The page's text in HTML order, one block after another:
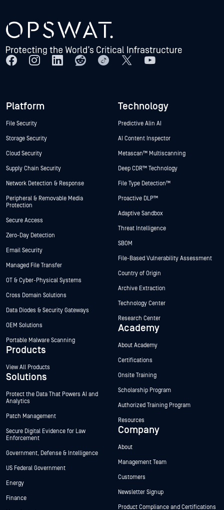
Platform
File Security
Storage Security
Cloud Security
Supply Chain Security
Network Detection & Response
Peripheral & Removable Media
Protection
Secure Access
Zero-Day Detection
Email Security
Managed File Transfer
OT & Cyber-Physical Systems
Cross Domain Solutions
Data Diodes & Security Gateways
OEM Solutions
Portable Malware Scanning
Products
View All Products
Solutions
Protect the Data That Powers AI and
Analytics
Patch Management
Secure Digital Evidence for Law
Enforcement
Government, Defense & Intelligence
US Federal Government
Energy
Finance
Technology
Predictive Alin AI
AI Content Inspector
Metascan™ Multiscanning
Deep CDR™ Technology
File Type Detection™
Proactive DLP™
Adaptive Sandbox
Threat Intelligence
SBOM
File-Based Vulnerability Assessment
Country of Origin
Archive Extraction
Technology Center
Research Center
Academy
About Academy
Certifications
Onsite Training
Scholarship Program
Authorized Training Program
Resources
Company
About
Management Team
Customers
Newsletter Signup
Product Compliance and Certifications